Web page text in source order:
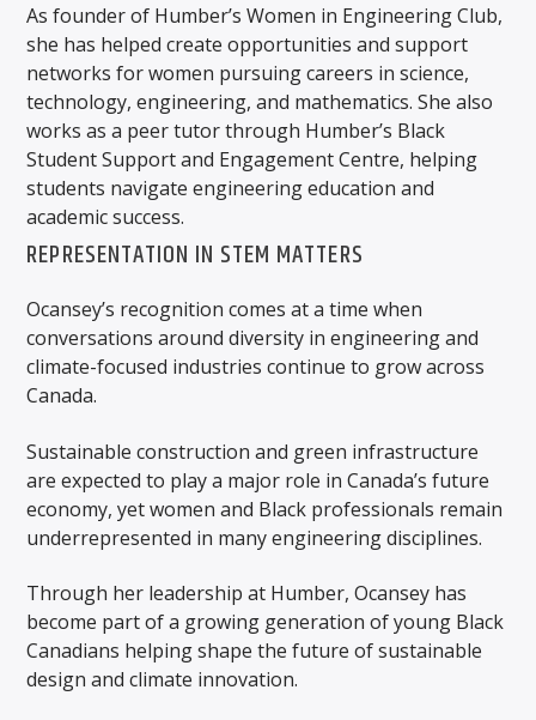
As founder of Humber’s Women in Engineering Club,
she has helped create opportunities and support
networks for women pursuing careers in science,
technology, engineering, and mathematics. She also
works as a peer tutor through Humber’s Black
Student Support and Engagement Centre, helping
students navigate engineering education and
academic success.
REPRESENTATION IN STEM MATTERS
Ocansey’s recognition comes at a time when
conversations around diversity in engineering and
climate-focused industries continue to grow across
Canada.
Sustainable construction and green infrastructure
are expected to play a major role in Canada’s future
economy, yet women and Black professionals remain
underrepresented in many engineering disciplines.
Through her leadership at Humber, Ocansey has
become part of a growing generation of young Black
Canadians helping shape the future of sustainable
design and climate innovation.